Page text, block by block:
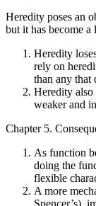
Heredity poses an
but it has become a
Heredity
rely on
than any that
Heredity also
weaker and
Chapter 5.
As function
doing the
flexible
A more